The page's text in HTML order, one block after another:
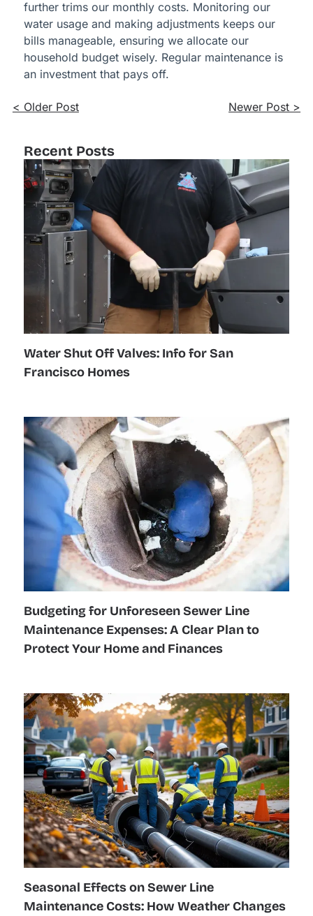
further trims our monthly costs. Monitoring our
water usage and making adjustments keeps our
bills manageable, ensuring we allocate our
household budget wisely. Regular maintenance is
an investment that pays off.
< Older Post Newer Post >
Recent Posts
Water Shut Off Valves: Info for San
Francisco Homes
Budgeting for Unforeseen Sewer Line
Maintenance Expenses: A Clear Plan to
Protect Your Home and Finances
Seasonal Effects on Sewer Line
Maintenance Costs: How Weather Changes